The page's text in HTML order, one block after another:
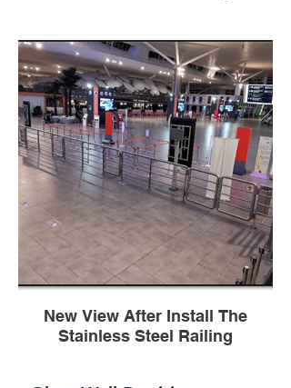
New View After Install The
Stainless Steel Railing